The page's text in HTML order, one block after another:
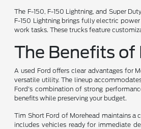
The F-150, F-150 Lightning, and Super
F-150 Lightning brings fully electric
work tasks. These trucks feature
The Benefits of
A used Ford offers clear advantages for
versatile utility. The lineup
Ford's combination of strong
benefits while preserving your budget.
Tim Short Ford of Morehead maintains
includes vehicles ready for immediate